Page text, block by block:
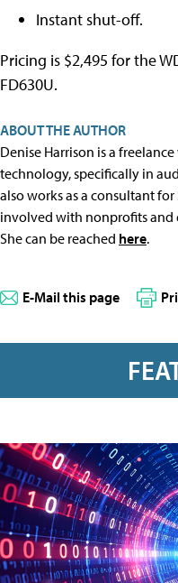
Instant shut-off.
Pricing is $2,495 for the
FD630U.
ABOUT THE AUTHOR
Denise Harrison is a
technology, specifically in
also works as a consultant
involved with nonprofits
She can be reached here.
E-Mail this page